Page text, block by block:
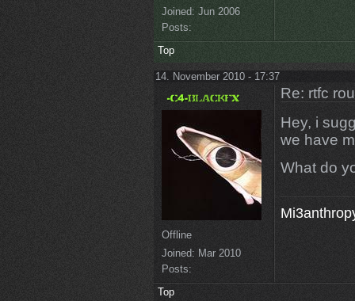
Joined: Jun 2006
Posts:
Top
14. November 2010 - 17:37
Offline
Joined: Mar 2010
Posts:
Re: rtfc
Hey, i
we have
What do
Top